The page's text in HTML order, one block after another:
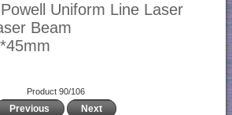
Uniform Line Laser
Beam
Product 90/106
Previous Next